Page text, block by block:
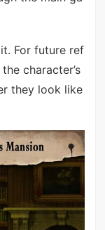
For future ref
character’s
they look like